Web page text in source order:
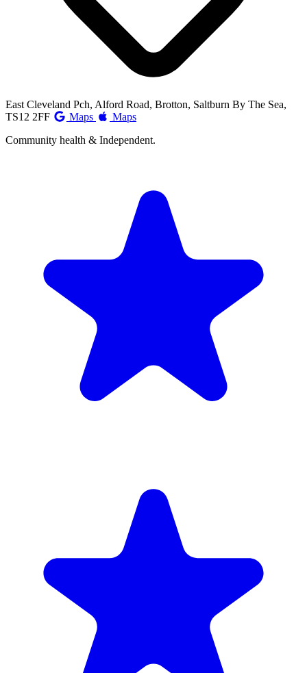
East Cleveland Pch, Alford Road, Brotton, Saltburn By The Sea,
TS12 2FF
Maps
Maps
Community health & Independent.